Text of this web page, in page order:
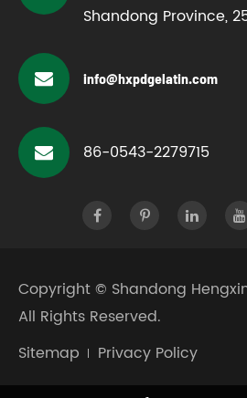
Shandong Province,
info@hxpdgelatin.com
86-0543-2279715
Copyright © Shandong
All Rights Reserved.
Sitemap
Privacy Policy